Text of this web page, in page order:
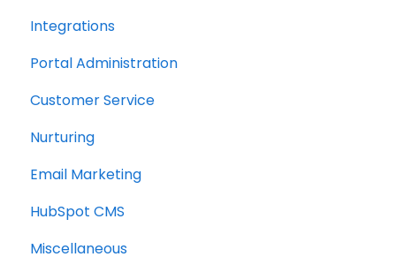
Integrations
Portal Administration
Customer Service
Nurturing
Email Marketing
HubSpot CMS
Miscellaneous